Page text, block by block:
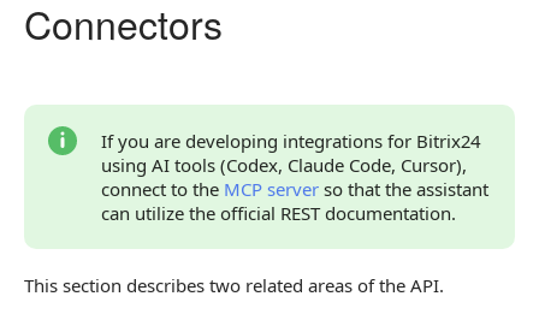
Relationships of Open Channels and Connectors with
Key Identifiers
How to Get Started
Connect Your Own External Channel via Connector
Connectors
If you are developing integrations for Bitrix24
using AI tools (Codex, Claude Code, Cursor),
connect to the MCP server so that the assistant
can utilize the official REST documentation.
This section describes two related areas of the API.